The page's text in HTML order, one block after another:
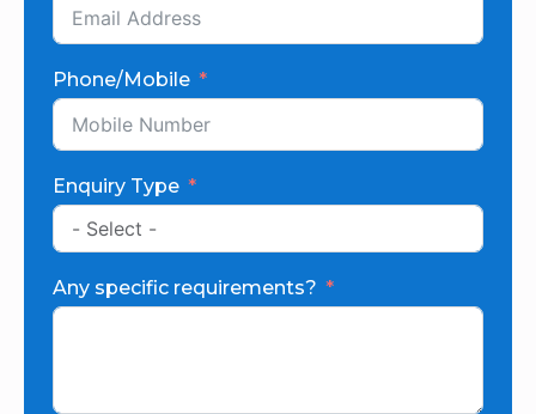
Phone/Mobile
Enquiry Type
Any specific requirements?